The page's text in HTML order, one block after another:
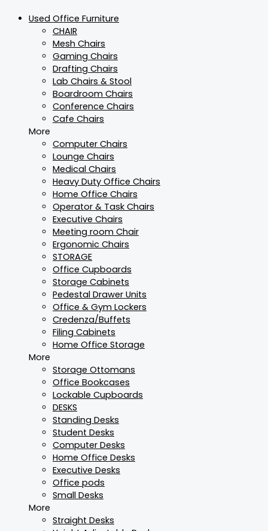
Used Office Furniture
CHAIR
Mesh Chairs
Gaming Chairs
Drafting Chairs
Lab Chairs & Stool
Boardroom Chairs
Conference Chairs
Cafe Chairs
More
Computer Chairs
Lounge Chairs
Medical Chairs
Heavy Duty Office Chairs
Home Office Chairs
Operator & Task Chairs
Executive Chairs
Meeting room Chair
Ergonomic Chairs
STORAGE
Office Cupboards
Storage Cabinets
Pedestal Drawer Units
Office & Gym Lockers
Credenza/Buffets
Filing Cabinets
Home Office Storage
More
Storage Ottomans
Office Bookcases
Lockable Cupboards
DESKS
Standing Desks
Student Desks
Computer Desks
Home Office Desks
Executive Desks
Office pods
Small Desks
More
Straight Desks